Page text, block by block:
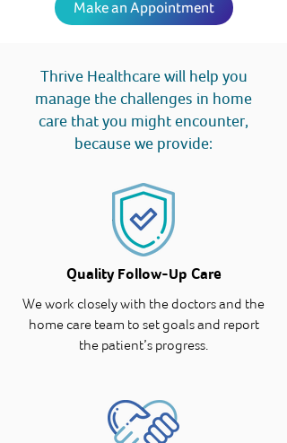
Make an Appointment
Thrive Healthcare will help you
manage the challenges in home
care that you might encounter,
because we provide:
Quality Follow-Up Care
We work closely with the doctors and the
home care team to set goals and report
the patient’s progress.